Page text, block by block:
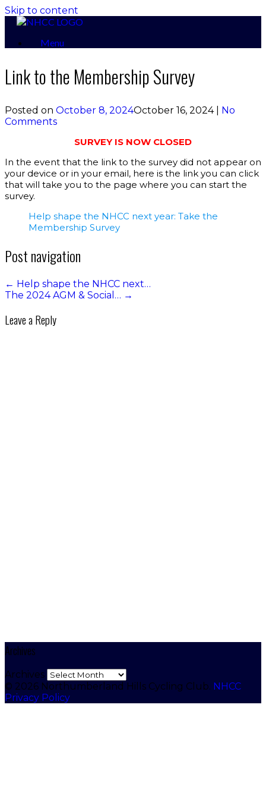
Skip to content
Menu
Link to the Membership Survey
Posted on October 8, 2024October 16, 2024| No
Comments
SURVEY IS NOW CLOSED
In the event that the link to the survey did not appear on
your device or in your email, here is the link you can click
that will take you to the page where you can start the
survey.
Help shape the NHCC next year: Take the
Membership Survey
Post navigation
← Help shape the NHCC next…
The 2024 AGM & Social… →
Leave a Reply
Archives
Archives
© 2026 Northumberland Hills Cycling Club. NHCC
Privacy Policy